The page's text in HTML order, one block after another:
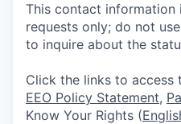
This contact
requests only; do not
to inquire about the
Click the links to access
EEO Policy Statement,
Know Your Rights (